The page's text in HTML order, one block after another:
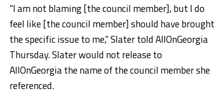
“I am not blaming [the council member], but I do
feel like [the council member] should have brought
the specific issue to me,” Slater told AllOnGeorgia
Thursday. Slater would not release to
AllOnGeorgia the name of the council member she
referenced.